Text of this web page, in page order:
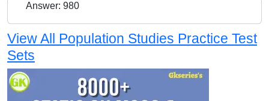
Answer: 980
View All Population Studies Practice Test
Sets